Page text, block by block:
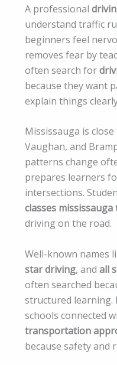
A professional
understand traffic
beginners feel
removes fear by
often search for
because they want
explain things
Mississauga is
Vaughan, and
patterns change
prepares learners
intersections.
classes mississauga
driving on the road.
Well-known names
star driving, and all
often searched
structured learning.
schools connected
transportation
because safety and